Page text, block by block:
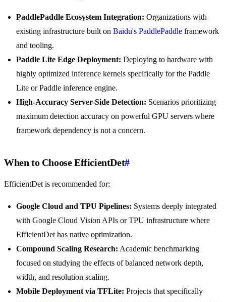
PaddlePaddle Ecosystem Integration: Organizations with
existing infrastructure built on Baidu's PaddlePaddle framework
and tooling.
Paddle Lite Edge Deployment: Deploying to hardware with
highly optimized inference kernels specifically for the Paddle
Lite or Paddle inference engine.
High-Accuracy Server-Side Detection: Scenarios prioritizing
maximum detection accuracy on powerful GPU servers where
framework dependency is not a concern.
When to Choose EfficientDet#
EfficientDet is recommended for:
Google Cloud and TPU Pipelines: Systems deeply integrated
with Google Cloud Vision APIs or TPU infrastructure where
EfficientDet has native optimization.
Compound Scaling Research: Academic benchmarking
focused on studying the effects of balanced network depth,
width, and resolution scaling.
Mobile Deployment via TFLite: Projects that specifically